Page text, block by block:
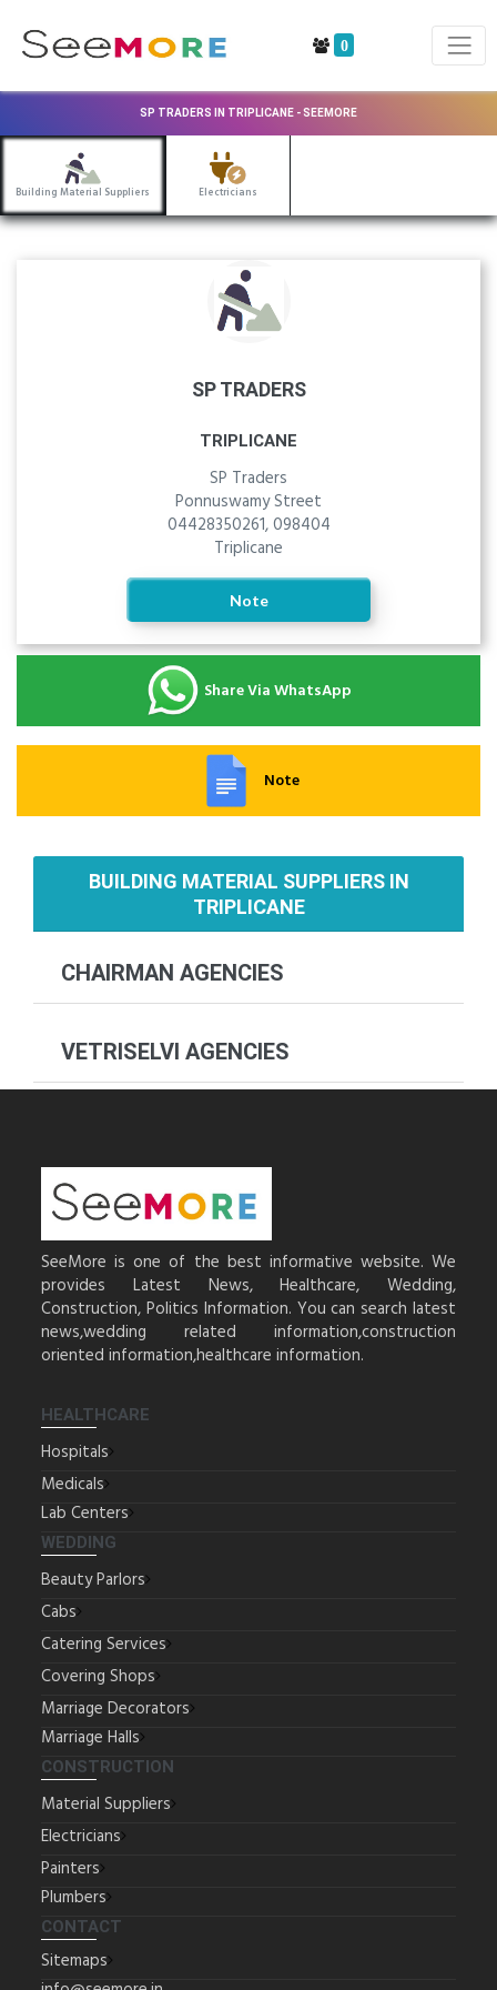
0
SP TRADERS IN TRIPLICANE - SEEMORE
Building Material Suppliers Electricians
SP TRADERS
TRIPLICANE
SP Traders
Ponnuswamy Street
04428350261, 098404
Triplicane
Note
Share Via WhatsApp
Note
BUILDING MATERIAL SUPPLIERS IN
TRIPLICANE
CHAIRMAN AGENCIES
VETRISELVI AGENCIES
SeeMore is one of the best informative website. We
provides Latest News, Healthcare, Wedding,
Construction, Politics Information. You can search latest
news,wedding related information,construction
oriented information,healthcare information.
HEALTHCARE
Hospitals
Medicals
Lab Centers
WEDDING
Beauty Parlors
Cabs
Catering Services
Covering Shops
Marriage Decorators
Marriage Halls
CONSTRUCTION
Material Suppliers
Electricians
Painters
Plumbers
CONTACT
Sitemaps